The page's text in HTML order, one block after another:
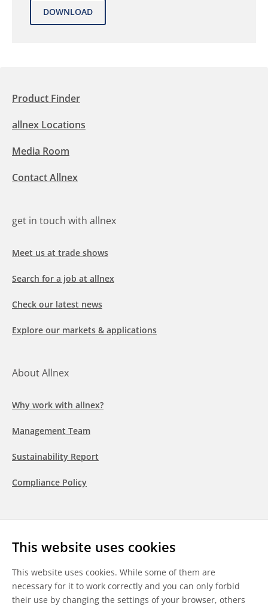
This website uses cookies
This website uses cookies. While some of them are
necessary for it to work correctly and you can only forbid
their use by changing the settings of your browser, others
Product Finder
allnex Locations
Media Room
Contact Allnex
get in touch with allnex
Meet us at trade shows
Search for a job at allnex
Check our latest news
Explore our markets & applications
About Allnex
Why work with allnex?
Management Team
Sustainability Report
Compliance Policy
LinkedInYoutubeWeChat